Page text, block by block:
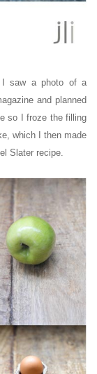
saw a photo of a
and planned
so I froze the filling
which I then made
Slater recipe.